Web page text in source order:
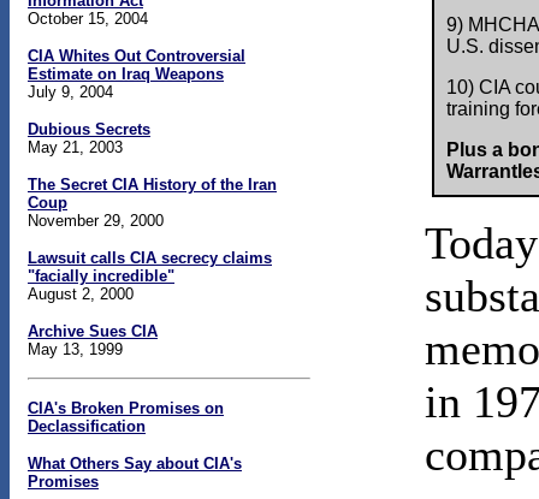
October 15, 2004
CIA Whites Out Controversial
Estimate on Iraq Weapons
July 9, 2004
Dubious Secrets
May 21, 2003
The Secret CIA History of the Iran
Coup
November 29, 2000
Lawsuit calls CIA secrecy claims
"facially incredible"
August 2, 2000
Archive Sues CIA
May 13, 1999
CIA's Broken Promises on
Declassification
What Others Say about CIA's
Promises
9)
U.S.
10) CIA
training
Plus a
in